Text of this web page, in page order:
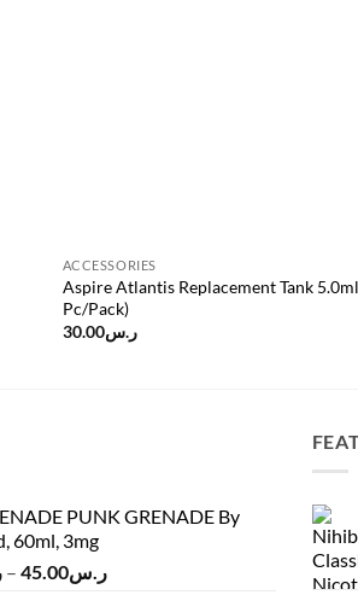
ACCESSORIES
Aspire Atlantis Replacement Tank
Pc/Pack)
ر.س30.00
PUNK GRENADE By
60ml, 3mg
– ر.س45.00
Price